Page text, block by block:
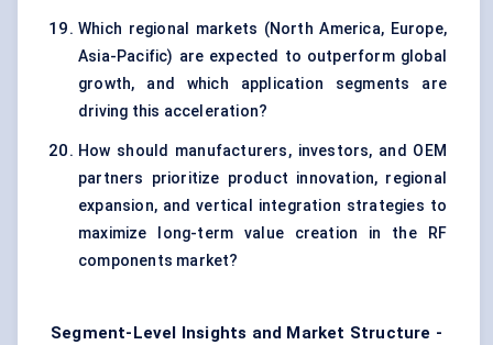
Which regional markets (North America, Europe,
Asia-Pacific) are expected to outperform global
growth, and which application segments are
driving this acceleration?
How should manufacturers, investors, and OEM
partners prioritize product innovation, regional
expansion, and vertical integration strategies to
maximize long-term value creation in the RF
components market?
Segment-Level Insights and Market Structure -